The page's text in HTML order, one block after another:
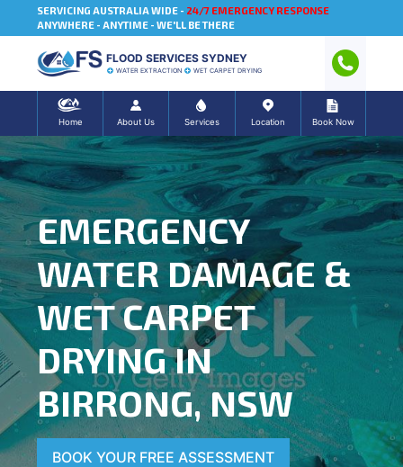
SERVICING AUSTRALIA WIDE - 24/7 EMERGENCY RESPONSE
ANYWHERE - ANYTIME - WE'LL BE THERE
FLOOD SERVICES SYDNEY
WATER EXTRACTION WET CARPET DRYING
Home About Us Services Location Book Now
EMERGENCY
WATER DAMAGE &
WET CARPET
DRYING IN
BIRRONG, NSW
BOOK YOUR FREE ASSESSMENT